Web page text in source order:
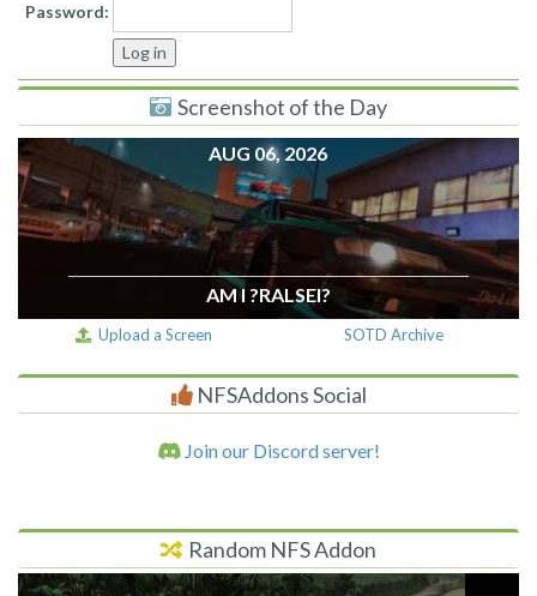
Password:
Screenshot of the Day
AUG 06, 2026
AM I ?RALSEI?
Upload a Screen SOTD Archive
NFSAddons Social
Join our Discord server!
Random NFS Addon